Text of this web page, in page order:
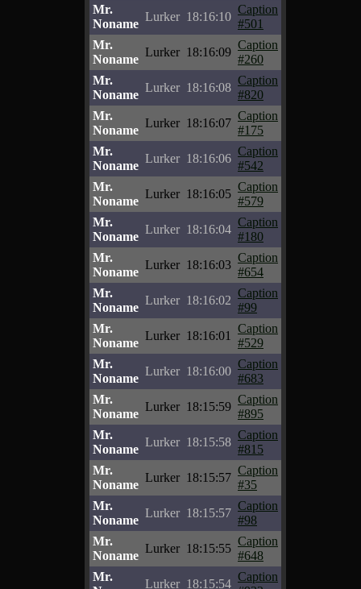
Mr.
Noname
Lurker 18:16:10
Caption
#501
Mr.
Noname
Lurker 18:16:09
Caption
#260
Mr.
Noname
Lurker 18:16:08
Caption
#820
Mr.
Noname
Lurker 18:16:07
Caption
#175
Mr.
Noname
Lurker 18:16:06
Caption
#542
Mr.
Noname
Lurker 18:16:05
Caption
#579
Mr.
Noname
Lurker 18:16:04
Caption
#180
Mr.
Noname
Lurker 18:16:03
Caption
#654
Mr.
Noname
Lurker 18:16:02
Caption
#99
Mr.
Noname
Lurker 18:16:01
Caption
#529
Mr.
Noname
Lurker 18:16:00
Caption
#683
Mr.
Noname
Lurker 18:15:59
Caption
#895
Mr.
Noname
Lurker 18:15:58
Caption
#815
Mr.
Noname
Lurker 18:15:57
Caption
#35
Mr.
Noname
Lurker 18:15:57
Caption
#98
Mr.
Noname
Lurker 18:15:55
Caption
#648
Mr.
Lurker 18:15:54
Caption